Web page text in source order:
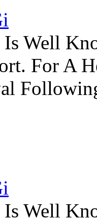
Is Well
For A
Is Well